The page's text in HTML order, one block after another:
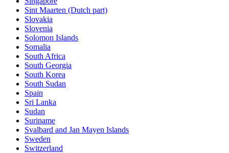
Sint Maarten (Dutch part)
Slovakia
Slovenia
Solomon Islands
Somalia
South Africa
South Georgia
South Korea
South Sudan
Spain
Sri Lanka
Sudan
Suriname
Svalbard and Jan Mayen Islands
Sweden
Switzerland